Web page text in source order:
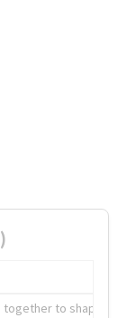
to shape the